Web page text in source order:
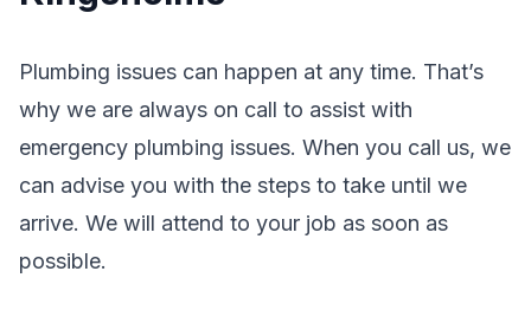
Plumbing issues can happen at any time. That’s
why we are always on call to assist with
emergency plumbing issues. When you call us, we
can advise you with the steps to take until we
arrive. We will attend to your job as soon as
possible.